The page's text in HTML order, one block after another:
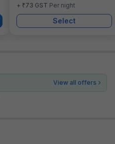
+ ₹73 GST Per night
Select
View all offers